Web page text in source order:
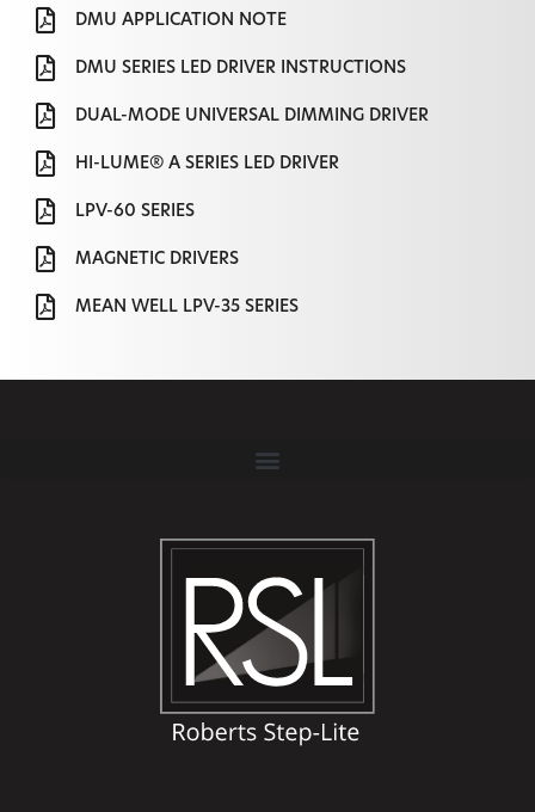
DMU APPLICATION NOTE
DMU SERIES LED DRIVER INSTRUCTIONS
DUAL-MODE UNIVERSAL DIMMING DRIVER
HI-LUME® A SERIES LED DRIVER
LPV-60 SERIES
MAGNETIC DRIVERS
MEAN WELL LPV-35 SERIES